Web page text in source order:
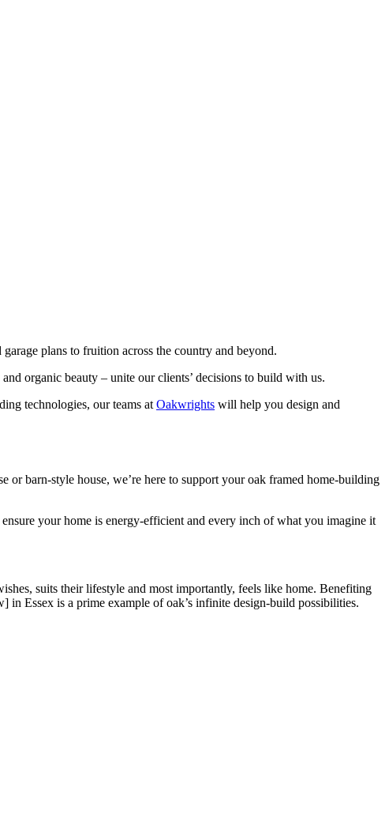
plans to fruition across the country and beyond.
organic beauty – unite our clients’ decisions to build with us.
technologies, our teams at Oakwrights will help you design and
barn-style house, we’re here to support your oak framed home-building
your home is energy-efficient and every inch of what you imagine it
suits their lifestyle and most importantly, feels like home. Benefiting
Essex is a prime example of oak’s infinite design-build possibilities.